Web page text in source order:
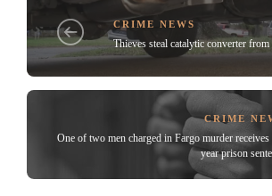
CRIME NEWS
Thieves steal catalytic converter
CRIME
One of two men charged in Fargo murder receives
year prison